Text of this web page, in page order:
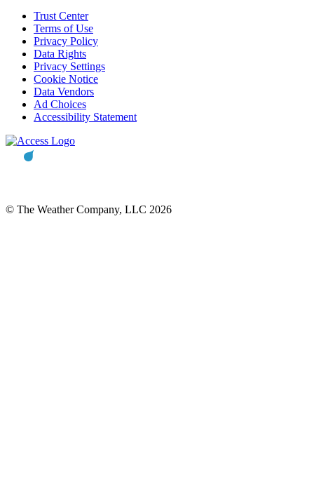
Trust Center
Terms of Use
Privacy Policy
Data Rights
Privacy Settings
Cookie Notice
Data Vendors
Ad Choices
Accessibility Statement
© The Weather Company, LLC 2026